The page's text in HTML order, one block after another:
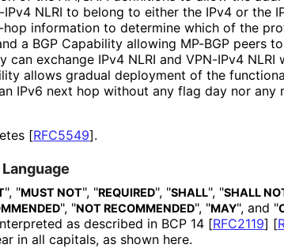
IPv4 NLRI to belong to either the IPv4 or the
information to determine which of the
a BGP Capability allowing MP-BGP peers
can exchange IPv4 NLRI and VPN-IPv4 NLRI
allows gradual deployment of the
IPv6 next hop without any flag day nor
[RFC5549].
", "MUST NOT", "REQUIRED", "SHALL", "SHALL
", "NOT RECOMMENDED", "MAY", and "
as described in BCP 14 [RFC2119] [
in all capitals, as shown here.